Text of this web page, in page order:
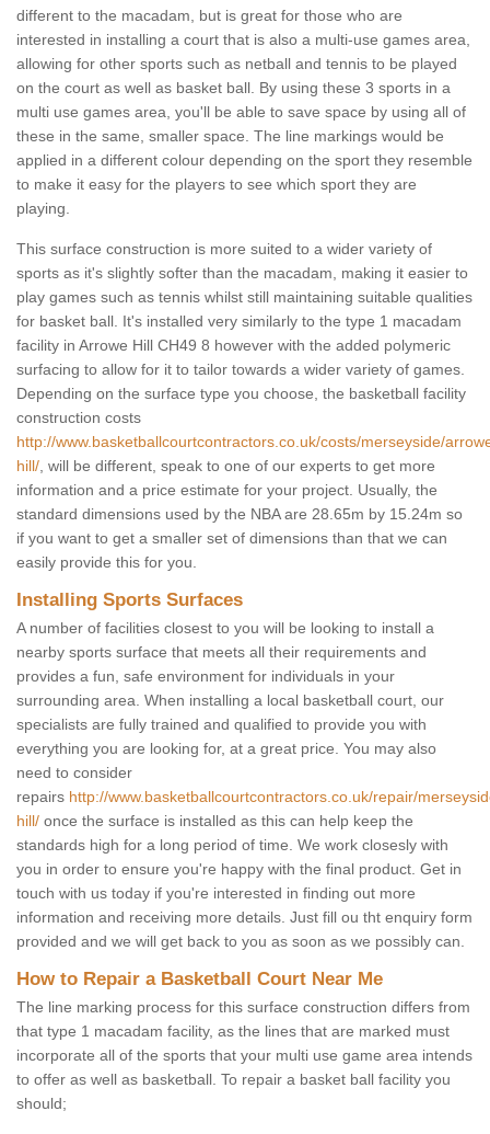
different to the macadam, but is great for those who are
interested in installing a court that is also a multi-use games area,
allowing for other sports such as netball and tennis to be played
on the court as well as basket ball. By using these 3 sports in a
multi use games area, you'll be able to save space by using all of
these in the same, smaller space. The line markings would be
applied in a different colour depending on the sport they resemble
to make it easy for the players to see which sport they are
playing.
This surface construction is more suited to a wider variety of
sports as it's slightly softer than the macadam, making it easier to
play games such as tennis whilst still maintaining suitable qualities
for basket ball. It's installed very similarly to the type 1 macadam
facility in Arrowe Hill CH49 8 however with the added polymeric
surfacing to allow for it to tailor towards a wider variety of games.
Depending on the surface type you choose, the basketball facility
construction costs
http://www.basketballcourtcontractors.co.uk/costs/merseyside/
hill/ , will be different, speak to one of our experts to get more
information and a price estimate for your project. Usually, the
standard dimensions used by the NBA are 28.65m by 15.24m so
if you want to get a smaller set of dimensions than that we can
easily provide this for you.
Installing Sports Surfaces
A number of facilities closest to you will be looking to install a
nearby sports surface that meets all their requirements and
provides a fun, safe environment for individuals in your
surrounding area. When installing a local basketball court, our
specialists are fully trained and qualified to provide you with
everything you are looking for, at a great price. You may also
need to consider
repairs http://www.basketballcourtcontractors.co.uk/repair/
hill/ once the surface is installed as this can help keep the
standards high for a long period of time. We work closesly with
you in order to ensure you're happy with the final product. Get in
touch with us today if you're interested in finding out more
information and receiving more details. Just fill ou tht enquiry form
provided and we will get back to you as soon as we possibly can.
How to Repair a Basketball Court Near Me
The line marking process for this surface construction differs from
that type 1 macadam facility, as the lines that are marked must
incorporate all of the sports that your multi use game area intends
to offer as well as basketball. To repair a basket ball facility you
should;